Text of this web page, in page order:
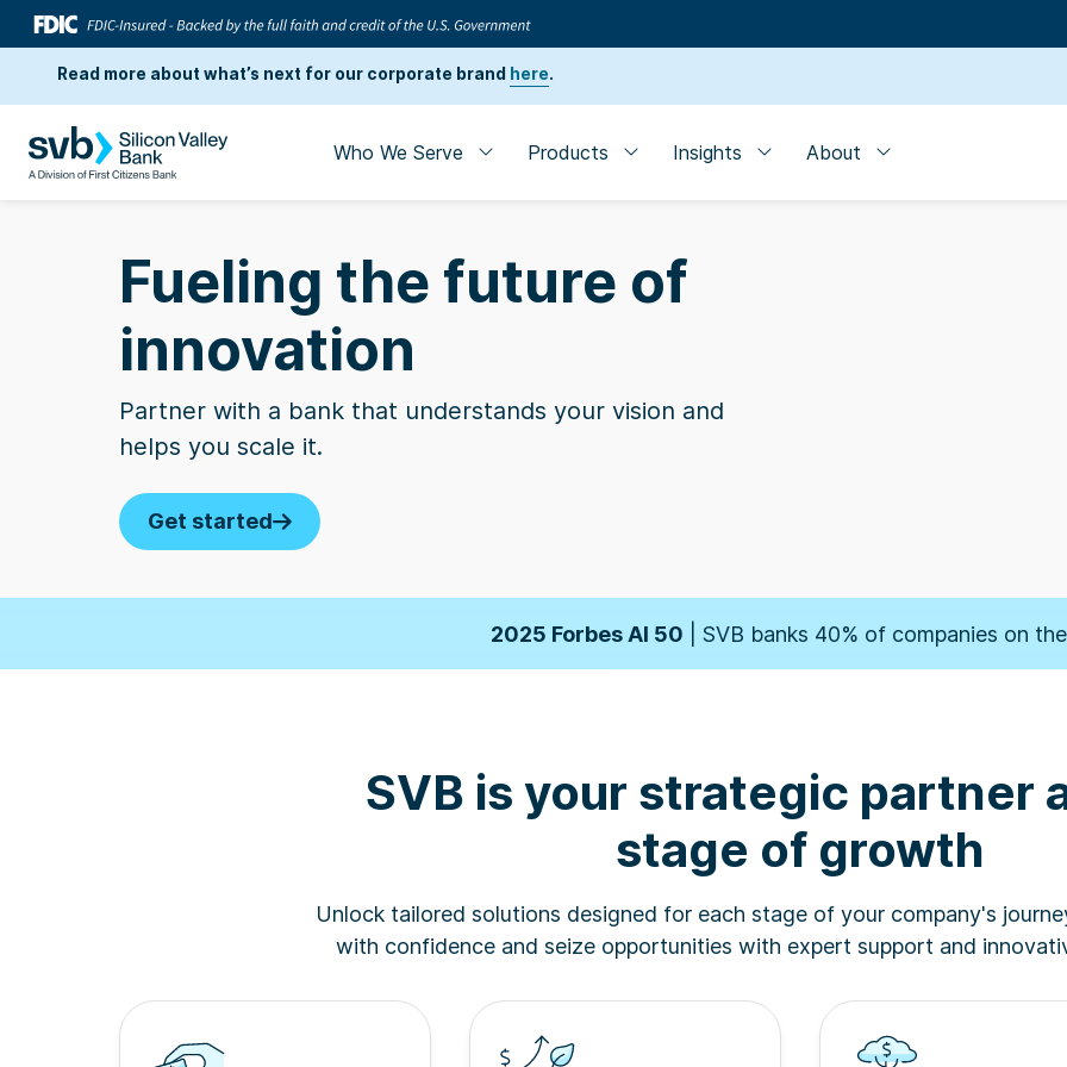
Read more about what’s next for our corporate brand here.
Who We Serve Products Insights About
Fueling the future of
innovation
Partner with a bank that understands your vision and
helps you scale it.
Get started
2025 Forbes AI 50 | SVB banks 40% of companies on
2026 Forbes' Fintech 50 | SVB banks 50% of companies on
2025 Forbes AI 50| SVB banks 40% of companies on the
Business Insider | SVB named one of the 10 Best Banks for
SVB is your strategic partner
stage of growth
Unlock tailored solutions designed for each stage of your company's
with confidence and seize opportunities with expert support and